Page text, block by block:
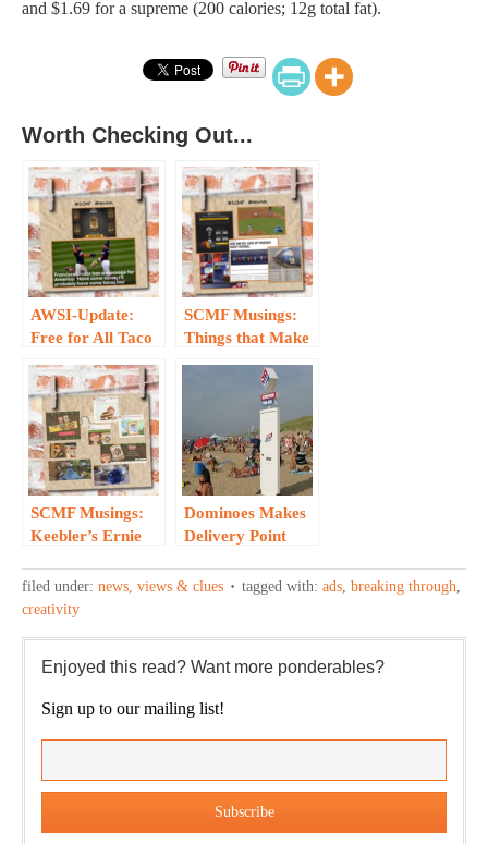
and $1.69 for a supreme (200 calories; 12g total fat).
Worth Checking Out...
AWSI-Update:
Free for All Taco
SCMF Musings:
Things that Make
SCMF Musings:
Keebler’s Ernie
Media…
Dominoes Makes
Delivery Point
Networking…
filed under: news, views & clues tagged with: ads breaking through
creativity
Enjoyed this read? Want more ponderables?
Sign up to our mailing list!